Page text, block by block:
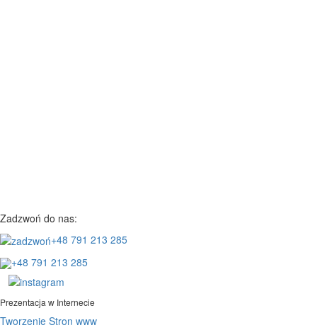
Zadzwoń do nas:
+48 791 213 285
+48 791 213 285
Prezentacja w Internecie
Tworzenie Stron www